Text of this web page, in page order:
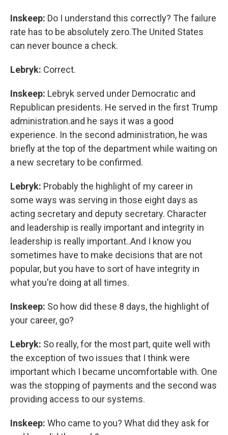
Inskeep: Do I understand this correctly? The failure
rate has to be absolutely zero.The United States
can never bounce a check.
Lebryk: Correct.
Inskeep: Lebryk served under Democratic and
Republican presidents. He served in the first Trump
administration.and he says it was a good
experience. In the second administration, he was
briefly at the top of the department while waiting on
a new secretary to be confirmed.
Lebryk: Probably the highlight of my career in
some ways was serving in those eight days as
acting secretary and deputy secretary. Character
and leadership is really important and integrity in
leadership is really important..And I know you
sometimes have to make decisions that are not
popular, but you have to sort of have integrity in
what you're doing at all times.
Inskeep: So how did these 8 days, the highlight of
your career, go?
Lebryk: So really, for the most part, quite well with
the exception of two issues that I think were
important which I became uncomfortable with. One
was the stopping of payments and the second was
providing access to our systems.
Inskeep: Who came to you? What did they ask for